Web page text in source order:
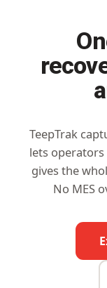
TeepTrak
lets
gives the
No MES